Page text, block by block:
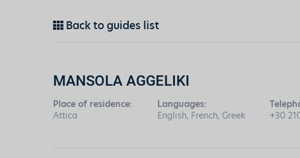
Back to guides list
MANSOLA AGGELIKI
Place of residence:
Attica
Languages:
English, French, Greek
+30